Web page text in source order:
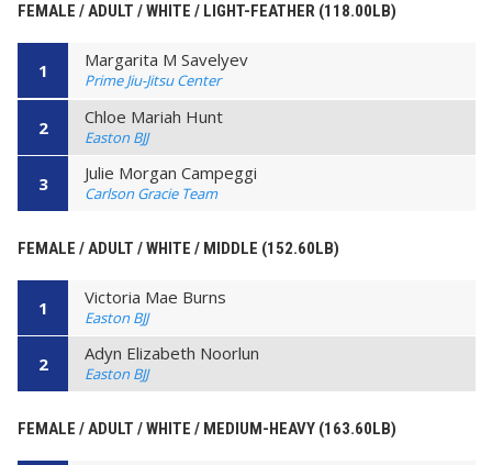
FEMALE / ADULT / WHITE / LIGHT-FEATHER (118.00LB)
1 Margarita M Savelyev
Prime Jiu-Jitsu Center
2 Chloe Mariah Hunt
Easton BJJ
3 Julie Morgan Campeggi
Carlson Gracie Team
FEMALE / ADULT / WHITE / MIDDLE (152.60LB)
1 Victoria Mae Burns
Easton BJJ
2 Adyn Elizabeth Noorlun
Easton BJJ
FEMALE / ADULT / WHITE / MEDIUM-HEAVY (163.60LB)